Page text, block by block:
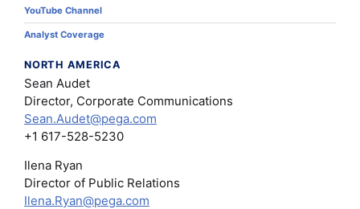
YouTube Channel
Analyst Coverage
NORTH AMERICA
Sean Audet
Director, Corporate Communications
Sean.Audet@pega.com
+1 617-528-5230
Ilena Ryan
Director of Public Relations
Ilena.Ryan@pega.com